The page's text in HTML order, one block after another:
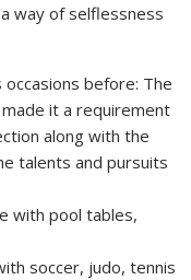
way of selflessness
before: The
it a requirement
along with the
talents and pursuits
with pool tables,
soccer, judo, tennis